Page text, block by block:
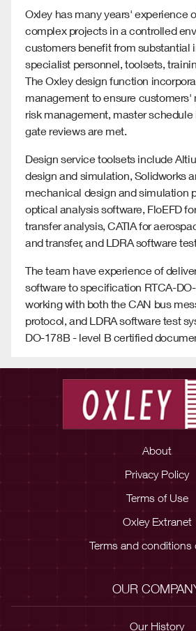
Oxley has many years' experience
complex projects in a controlled
customers benefit from substantial
specialist personnel, toolsets,
The Oxley design function
management to ensure customers'
risk management, master
gate reviews are met.
Design service toolsets include
design and simulation, Solidworks
mechanical design and simulation
optical analysis software, FloEFD
transfer analysis, CATIA for
and transfer, and LDRA software
The team have experience of
software to specification RTCA-
working with both the CAN bus
protocol, and LDRA software test
DO-178B - level B certified
About
Privacy Policy
Terms of Use
Oxley Extranet
Terms and conditions
OUR
Our History